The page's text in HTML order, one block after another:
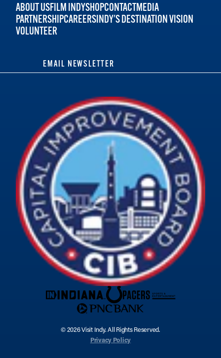
ABOUT USFILM INDYSHOPCONTACTMEDIA
PARTNERSHIPCAREERSINDY'S DESTINATION VISION
VOLUNTEER
EMAIL NEWSLETTER
© 2026 Visit Indy. All Rights Reserved.
Privacy Policy